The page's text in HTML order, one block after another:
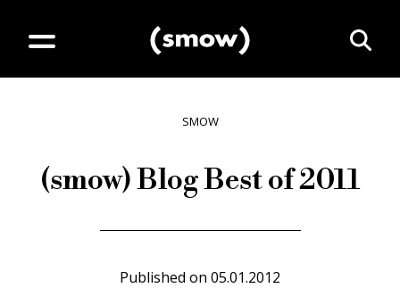
SMOW
(smow) Blog Best of 2011
Published on 05.01.2012